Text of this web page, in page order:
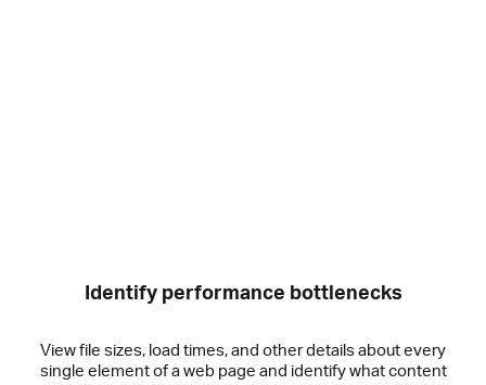
Identify performance bottlenecks
View file sizes, load times, and other details about every
single element of a web page and identify what content